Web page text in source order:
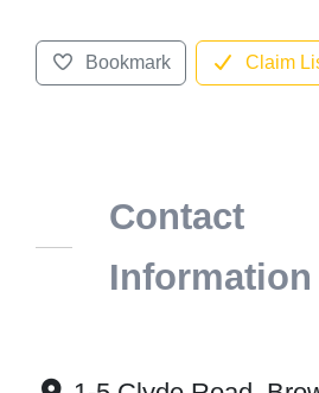
Bookmark Claim
Contact
Information